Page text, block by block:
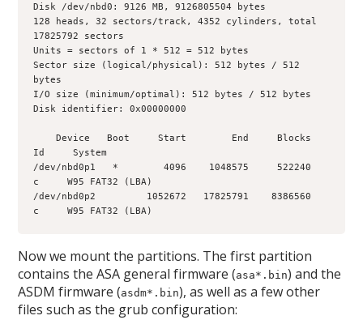
Disk /dev/nbd0: 9126 MB, 9126805504 bytes
128 heads, 32 sectors/track, 4352 cylinders, total
17825792 sectors
Units = sectors of 1 * 512 = 512 bytes
Sector size (logical/physical): 512 bytes / 512
bytes
I/O size (minimum/optimal): 512 bytes / 512 bytes
Disk identifier: 0x00000000
Id     System
/dev/nbd0p1   *        4096    1048575     522240
c     W95 FAT32 (LBA)
/dev/nbd0p2         1052672   17825791    8386560
c     W95 FAT32 (LBA)
Now we mount the partitions. The first partition
contains the ASA general firmware (asa*.bin) and the
ASDM firmware (asdm*.bin), as well as a few other
files such as the grub configuration: